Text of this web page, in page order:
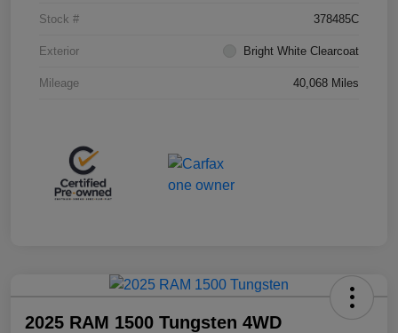
Stock # 378485C
Exterior Bright White Clearcoat
Mileage 40,068 Miles
2025 RAM 1500 Tungsten 4WD